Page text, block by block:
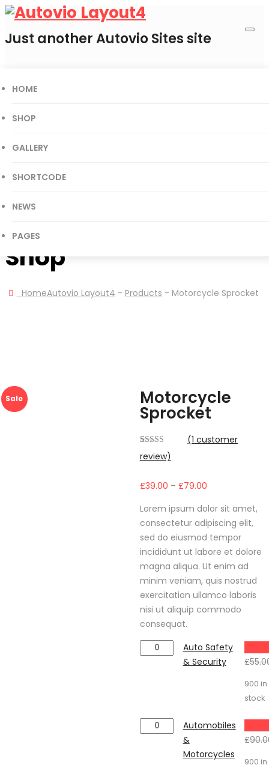
Just another Autovio Sites site
Cart
Gift Certificates
User Login
HOME
SHOP
GALLERY
SHORTCODE
NEWS
PAGES
Shop
HomeAutovio Layout4 - Products - Motorcycle Sprocket
Sale Motorcycle
Sprocket
Rated
4.00out
customer
(1 customer
review)
£39.00 – £79.00Price
£39.00
through
£79.00
Lorem ipsum dolor sit amet,
consectetur adipiscing elit,
sed do eiusmod tempor
incididunt ut labore et dolore
magna aliqua. Ut enim ad
minim veniam, quis nostrud
exercitation ullamco laboris
nisi ut aliquip commodo
consequat.
Auto
Auto Safety
& Security
£
900 in
stock
Automobiles
Motorcycles
Automobiles
&
Motorcycles
£
900 in